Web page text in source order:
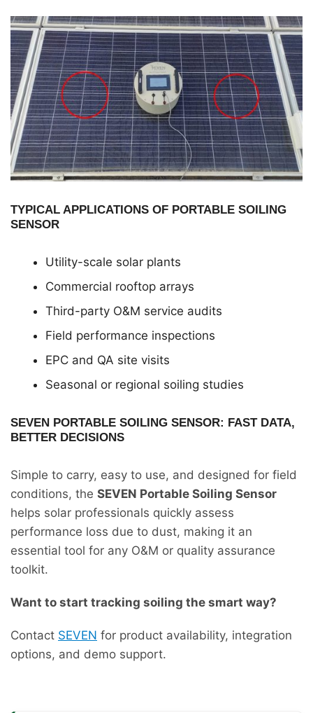
TYPICAL APPLICATIONS OF PORTABLE SOILING
SENSOR
Utility-scale solar plants
Commercial rooftop arrays
Third-party O&M service audits
Field performance inspections
EPC and QA site visits
Seasonal or regional soiling studies
SEVEN PORTABLE SOILING SENSOR: FAST DATA,
BETTER DECISIONS
Simple to carry, easy to use, and designed for field
conditions, the SEVEN Portable Soiling Sensor
helps solar professionals quickly assess
performance loss due to dust, making it an
essential tool for any O&M or quality assurance
toolkit.
Want to start tracking soiling the smart way?
Contact SEVEN for product availability, integration
options, and demo support.